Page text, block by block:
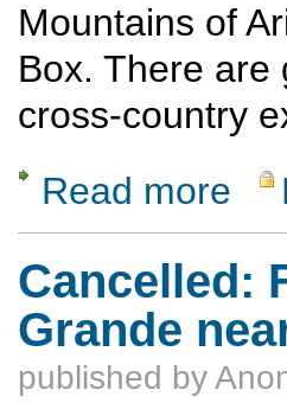
Mountains of
Box. There are
cross-country
Read more about
Cancelled:
Grande
published by